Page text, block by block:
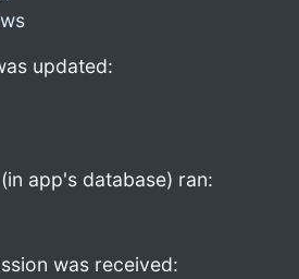
updated:
app's database) ran:
was received: